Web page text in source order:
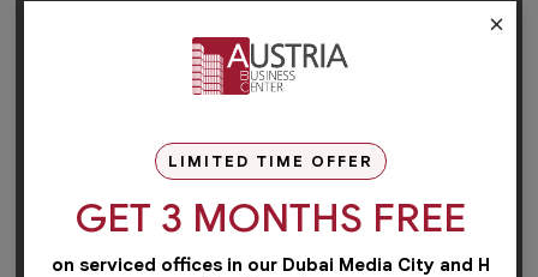
×
LIMITED TIME OFFER
GET 3 MONTHS FREE
on serviced offices in our Dubai Media City and H